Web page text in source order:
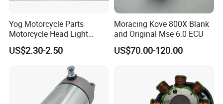
Yog Motorcycle Parts
Motorcycle Head Light
Skygo125 Cgl125
US$2.30-2.50
Moracing Kove 800X Blank
and Original Mse 6.0 ECU
US$70.00-120.00